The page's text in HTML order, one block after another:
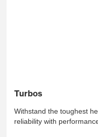
Turbos
Withstand the toughest
reliability with